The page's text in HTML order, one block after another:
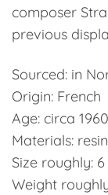
composer
previous
Sourced: in
Origin: French
Age: circa
Materials:
Size roughly: 6
Weight